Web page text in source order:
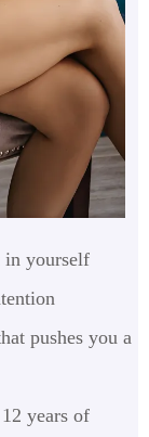
in yourself
pushes you a
years of